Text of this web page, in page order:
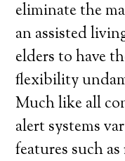
eliminate the
an assisted
elders to have
flexibility
Much like all
alert systems
features such